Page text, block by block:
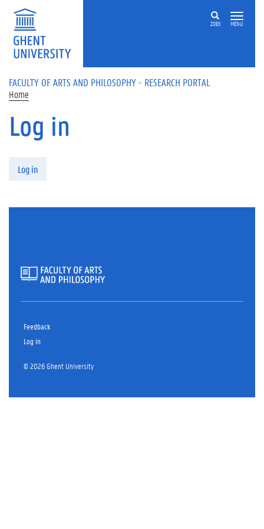
Skip to main content
ZOEK MENU
FACULTY OF ARTS AND PHILOSOPHY - RESEARCH PORTAL
Home
Log in
Log in
Feedback
Log in
© 2026 Ghent University